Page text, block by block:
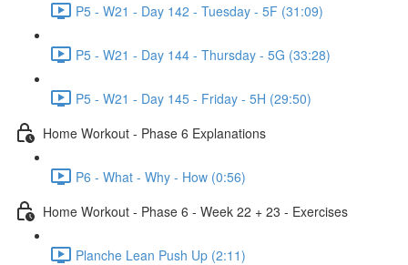
P5 - W21 - Day 142 - Tuesday - 5F (31:09)
P5 - W21 - Day 144 - Thursday - 5G (33:28)
P5 - W21 - Day 145 - Friday - 5H (29:50)
Home Workout - Phase 6 Explanations
P6 - What - Why - How (0:56)
Home Workout - Phase 6 - Week 22 + 23 - Exercises
Planche Lean Push Up (2:11)